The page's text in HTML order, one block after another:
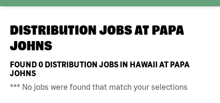
DISTRIBUTION JOBS AT PAPA
JOHNS
FOUND0 DISTRIBUTION JOBS IN HAWAII AT PAPA
JOHNS
*** No jobs were found that match your selections